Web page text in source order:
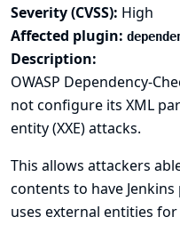
Severity (CVSS): High
Affected plugin:
Description:
OWASP Dependency-
not configure its XML
entity (XXE) attacks.
This allows attackers
contents to have
uses external entities